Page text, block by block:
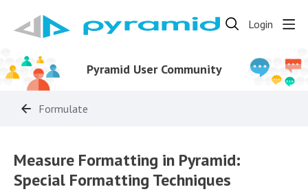
Login
Pyramid User Community
Formulate
Measure Formatting in Pyramid:
Special Formatting Techniques